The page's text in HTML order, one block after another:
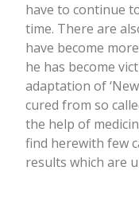
have to continue
time. There are
have become
he has become
adaptation of
cured from so
the help of
find herewith few
results which are